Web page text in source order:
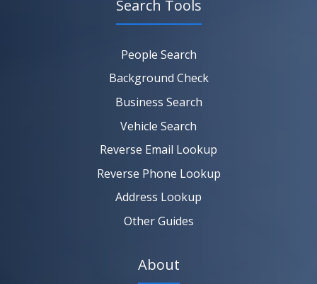
SEARCH NOW
SEARCH NOW
SEARCH NOW
SEARCH NOW
Search Tools
People Search
Background Check
Business Search
Vehicle Search
Reverse Email Lookup
Reverse Phone Lookup
Address Lookup
Other Guides
About